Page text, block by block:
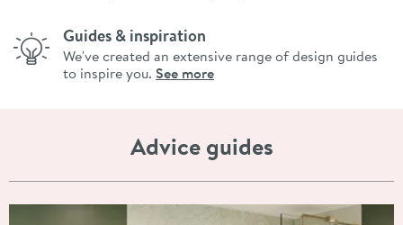
Guides & inspiration
We've created an extensive range of design guides
to inspire you. See more
Advice guides